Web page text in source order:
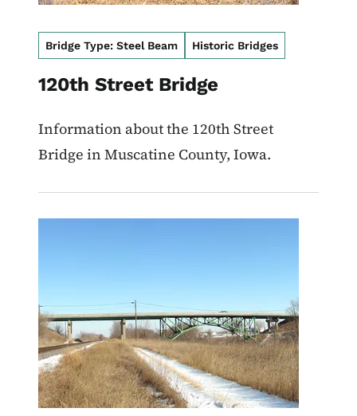
Bridge Type: Steel Beam Historic Bridges
120th Street Bridge
Information about the 120th Street
Bridge in Muscatine County, Iowa.